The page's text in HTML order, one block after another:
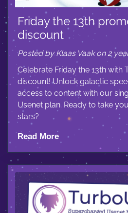
Friday the 13th
discount
Posted by Klaas Vaak on 2
Celebrate Friday the 13th with
discount! Unlock galactic
access to content with our
Usenet plan. Ready to take
stars?
Read More